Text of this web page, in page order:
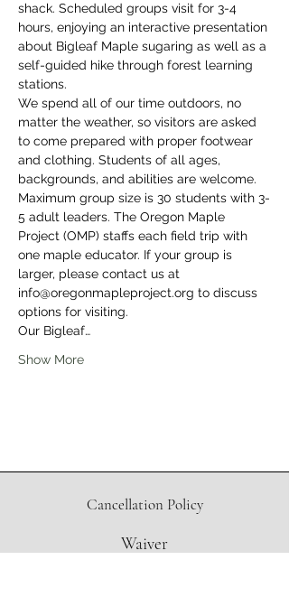
shack. Scheduled groups visit for 3-4
hours, enjoying an interactive presentation
about Bigleaf Maple sugaring as well as a
self-guided hike through forest learning
stations.
We spend all of our time outdoors, no
matter the weather, so visitors are asked
to come prepared with proper footwear
and clothing. Students of all ages,
backgrounds, and abilities are welcome.
Maximum group size is 30 students with 3-
5 adult leaders. The Oregon Maple
Project (OMP) staffs each field trip with
one maple educator. If your group is
larger, please contact us at
info@oregonmapleproject.org to discuss
options for visiting.
Our Bigleaf…
Show More
Cancellation Policy
Waiver